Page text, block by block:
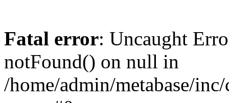
Fatal error: Uncaught
notFound() on null in
/home/admin/metabase/